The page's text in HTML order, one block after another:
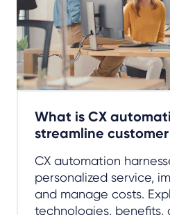
What is CX
streamline
CX automation
personalized service,
and manage costs.
technologies, benefits,